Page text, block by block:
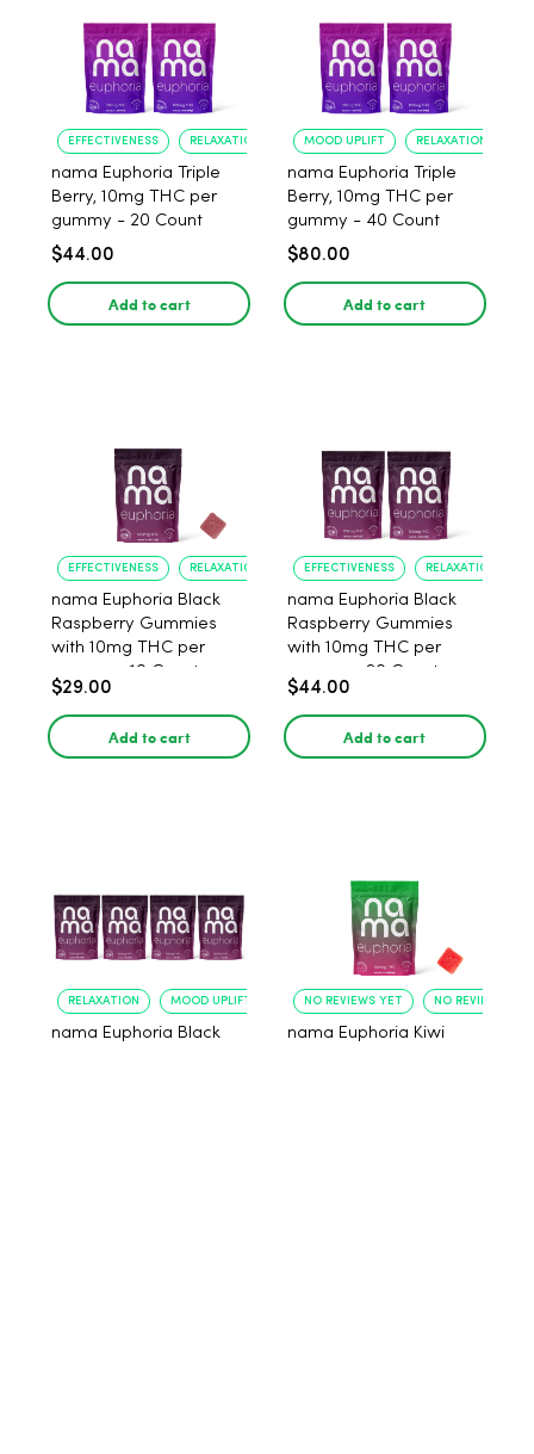
EFFECTIVENESS RELAXATION
nama Euphoria Triple
Berry, 10mg THC per
gummy - 20 Count
$44.00
Add to cart
MOOD UPLIFT RELAXATION
nama Euphoria Triple
Berry, 10mg THC per
gummy - 40 Count
$80.00
Add to cart
EFFECTIVENESS RELAXATION
nama Euphoria Black
Raspberry Gummies
with 10mg THC per
gummy - 10 Count
$29.00
Add to cart
EFFECTIVENESS RELAXATION
nama Euphoria Black
Raspberry Gummies
with 10mg THC per
gummy - 20 Count
$44.00
Add to cart
RELAXATION MOOD UPLIFT
nama Euphoria Black
NO REVIEWS YET NO REVIEWS YET
nama Euphoria Kiwi